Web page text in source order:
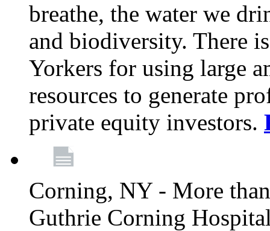
breathe, the water we
and biodiversity. There
Yorkers for using large
resources to generate
private equity investors.
Corning, NY - More
Guthrie Corning